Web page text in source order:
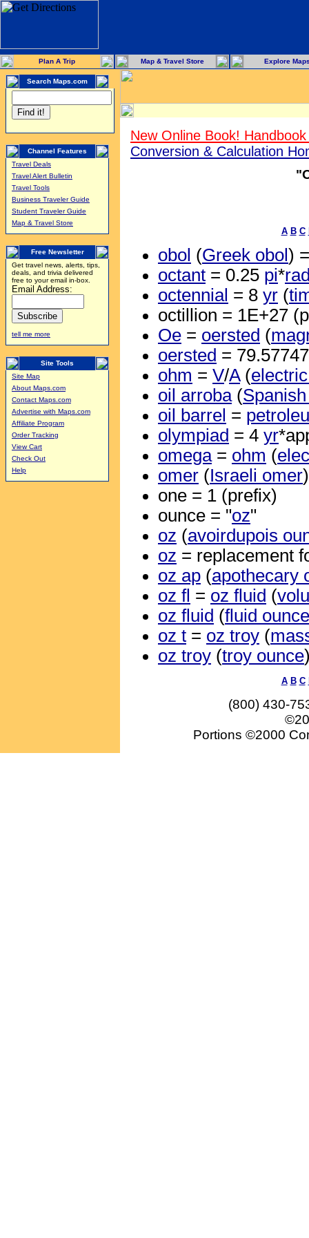
Plan A Trip Map & Travel Store Explore
Search Maps.com
Channel Features
Travel Deals
Travel Alert Bulletin
Travel Tools
Business Traveler Guide
Student Traveler Guide
Map & Travel Store
Free Newsletter
Get travel news, alerts, tips,
deals, and trivia delivered
free to your email in-box.
Email Address:
tell me more
Site Tools
Site Map
About Maps.com
Contact Maps.com
Advertise with Maps.com
Affiliate Program
Order Tracking
View Cart
Check Out
Help
New Online Book!
Conversion & Calculation
A B C
obol (Greek obol )
octant = 0.25 pi*
octennial = 8 yr (
octillion = 1E+27
Oe = oersted (
oersted =
ohm = V/A(
oil arroba(
oil barrel =
olympiad = 4 yr
omega= ohm (
omer (Israeli omer
one = 1 (prefix)
ounce = "oz"
oz (avoirdupois
oz = replacement
oz ap (apothecary
oz fl = oz fluid (
oz fluid (fluid ounce
oz t = oz troy (
oz troy (troy ounce
A B C
(800) 430-
Portions ©2000